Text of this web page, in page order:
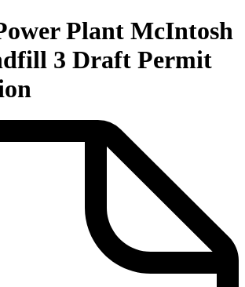
Plant McIntosh
3 Draft Permit